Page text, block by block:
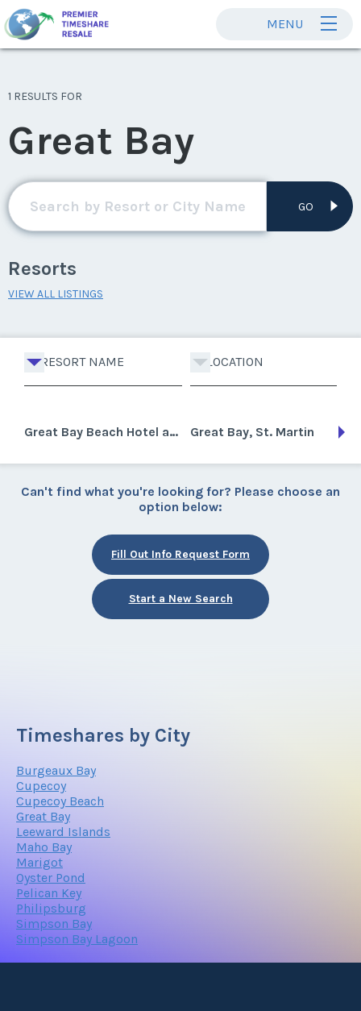
MENU
1 RESULTS FOR
Great Bay
GO
Resorts
VIEW ALL LISTINGS
RESORT NAME LOCATION
Great Bay Beach Hotel and Casino Great Bay, St. Martin
Can't find what you're looking for? Please choose an
option below:
Fill Out Info Request Form
Start a New Search
Timeshares by City
Burgeaux Bay
Cupecoy
Cupecoy Beach
Great Bay
Leeward Islands
Maho Bay
Marigot
Oyster Pond
Pelican Key
Philipsburg
Simpson Bay
Simpson Bay Lagoon